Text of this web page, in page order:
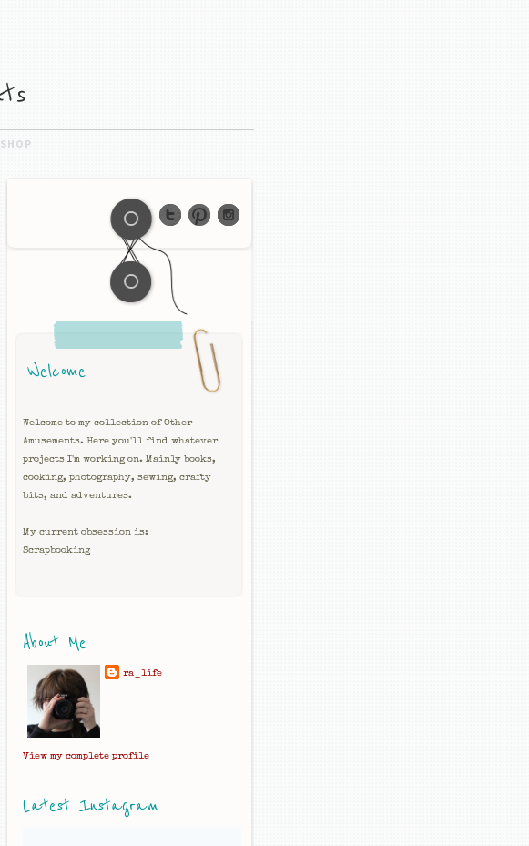
SHOP
Welcome
Welcome to my collection of Other
Amusements. Here you'll find whatever
projects I'm working on. Mainly books,
cooking, photography, sewing, crafty
bits, and adventures.
My current obsession is:
Scrapbooking
About Me
ra_life
View my complete profile
Latest Instagram